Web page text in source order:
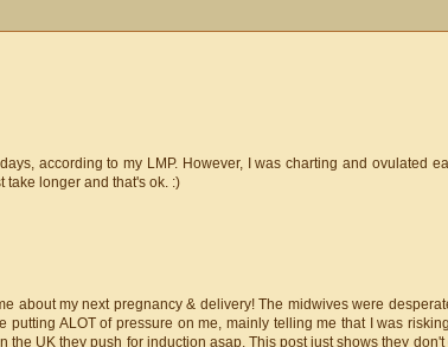
according to my LMP. However, I was charting and ovulated
take longer and that's ok. :)
about my next pregnancy & delivery! The midwives were
ALOT of pressure on me, mainly telling me that I was
the UK they push for induction asap. This post just shows they